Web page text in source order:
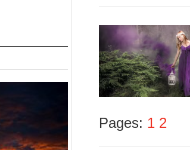
Pages: 1 2